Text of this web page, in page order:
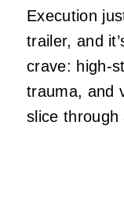
Execution
trailer, and
crave: high-
trauma, and
slice through